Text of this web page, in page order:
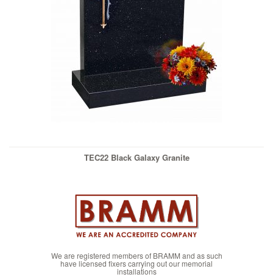
TEC22 Black Galaxy Granite
We are registered members of BRAMM and as such
have licensed fixers carrying out our memorial
installations